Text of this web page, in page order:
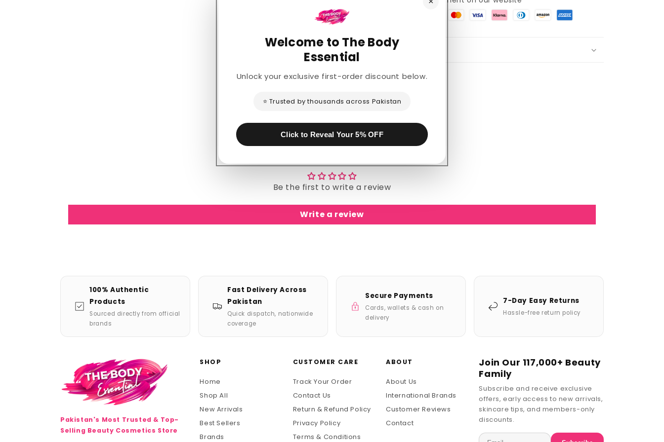
Description
Share
Be the first to write a review
Write a review
100% Authentic
Products
Sourced directly from official
brands
Fast Delivery Across
Pakistan
Quick dispatch, nationwide
coverage
Secure Payments
Cards, wallets & cash on
delivery
7-Day Easy Returns
Hassle-free return policy
Pakistan's Most Trusted & Top-
Selling Beauty Cosmetics Store
SHOP
Home
Shop All
New Arrivals
Best Sellers
Brands
CUSTOMER CARE
Track Your Order
Contact Us
Return & Refund Policy
Privacy Policy
Terms & Conditions
ABOUT
About Us
International Brands
Customer Reviews
Contact
Join Our 117,000+ Beauty
Family
Subscribe and receive exclusive
offers, early access to new arrivals,
skincare tips, and members-only
discounts.
Email
Welcome to The Body
Essential
Unlock your exclusive first-order discount below.
⭐ Trusted by thousands across Pakistan
Click to Reveal Your 5% OFF